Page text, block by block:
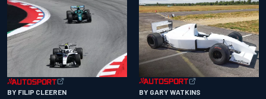
BY FILIP CLEEREN BY GARY WATKINS